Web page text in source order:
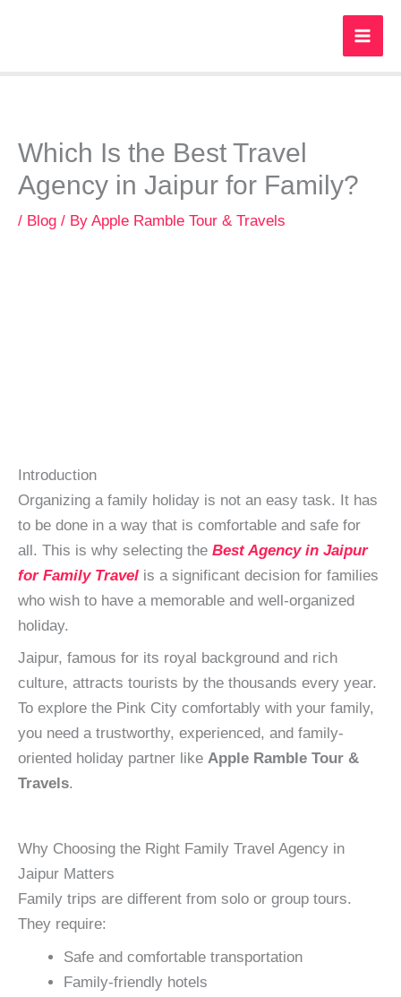
Which Is the Best Travel
Agency in Jaipur for Family?
/ Blog / By Apple Ramble Tour & Travels
Introduction
Organizing a family holiday is not an easy task. It has
to be done in a way that is comfortable and safe for
all. This is why selecting the Best Agency in Jaipur
for Family Travel is a significant decision for families
who wish to have a memorable and well-organized
holiday.
Jaipur, famous for its royal background and rich
culture, attracts tourists by the thousands every year.
To explore the Pink City comfortably with your family,
you need a trustworthy, experienced, and family-
oriented holiday partner like Apple Ramble Tour &
Travels.
Why Choosing the Right Family Travel Agency in
Jaipur Matters
Family trips are different from solo or group tours.
They require:
Safe and comfortable transportation
Family-friendly hotels